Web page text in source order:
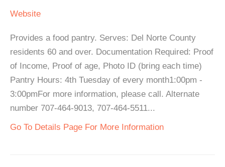
Website
Provides a food pantry. Serves: Del Norte County
residents 60 and over. Documentation Required: Proof
of Income, Proof of age, Photo ID (bring each time)
Pantry Hours: 4th Tuesday of every month1:00pm -
3:00pmFor more information, please call. Alternate
number 707-464-9013, 707-464-5511...
Go To Details Page For More Information